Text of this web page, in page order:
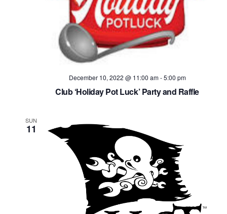
December 10, 2022 @ 11:00 am-5:00 pm
Club ‘Holiday Pot Luck’ Party and Raffle
SUN
11